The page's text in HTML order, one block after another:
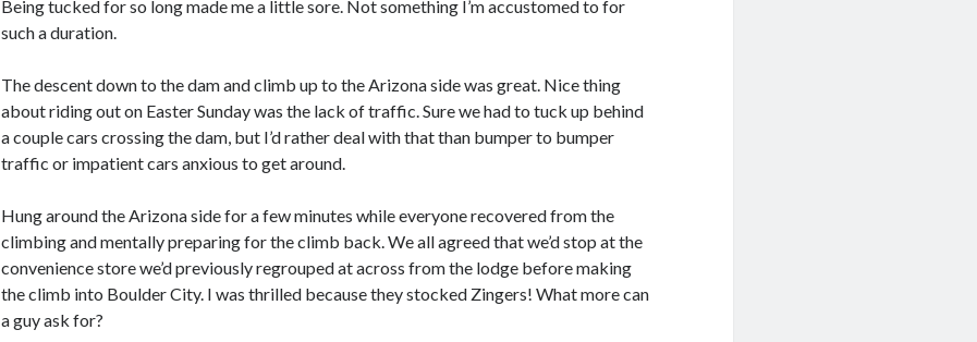
Being tucked for so long made me a little sore. Not something I’m accustomed to for
such a duration.
The descent down to the dam and climb up to the Arizona side was great. Nice thing
about riding out on Easter Sunday was the lack of traffic. Sure we had to tuck up behind
a couple cars crossing the dam, but I’d rather deal with that than bumper to bumper
traffic or impatient cars anxious to get around.
Hung around the Arizona side for a few minutes while everyone recovered from the
climbing and mentally preparing for the climb back. We all agreed that we’d stop at the
convenience store we’d previously regrouped at across from the lodge before making
the climb into Boulder City. I was thrilled because they stocked Zingers! What more can
a guy ask for?